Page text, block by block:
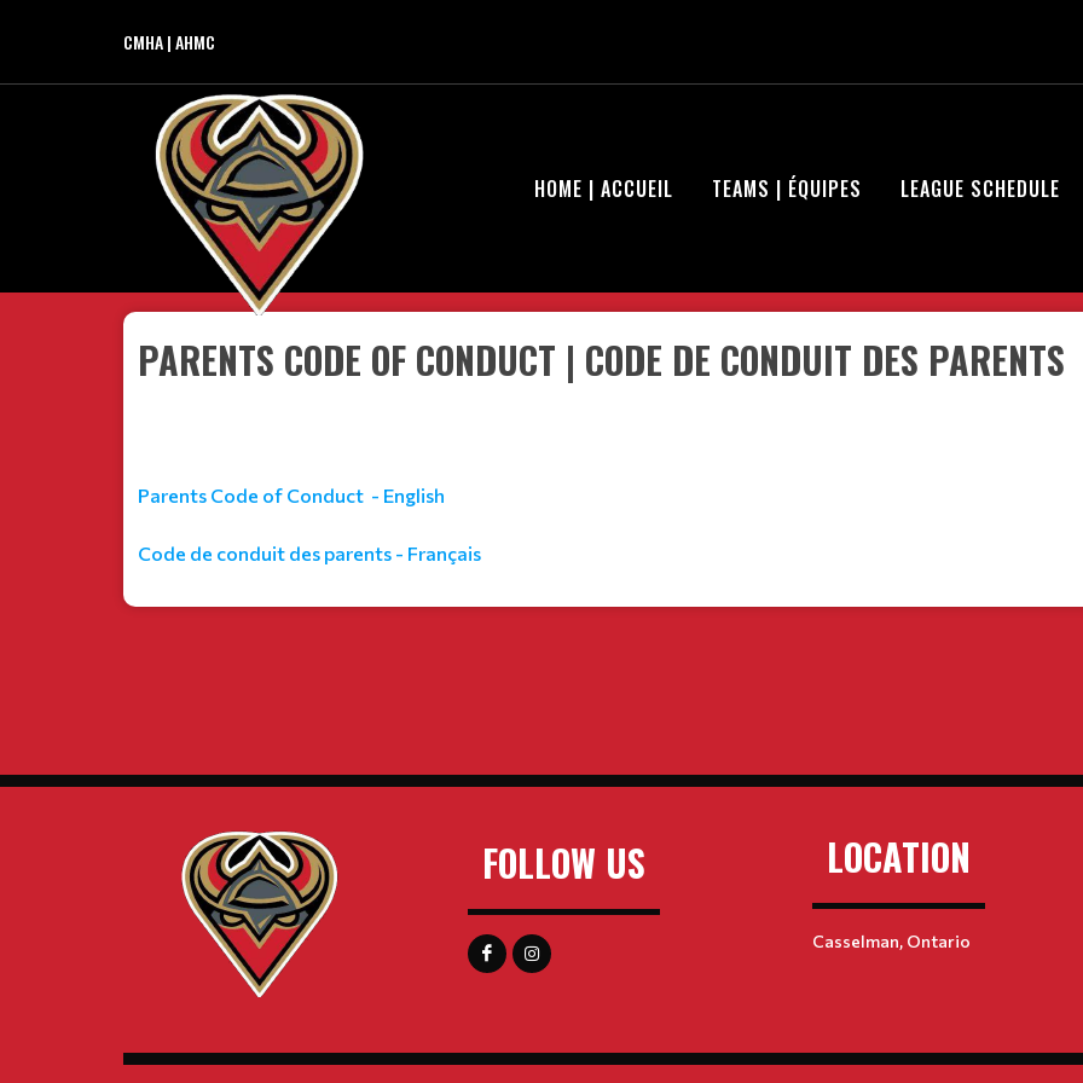
CMHA | AHMC
HOME | ACCUEIL TEAMS | ÉQUIPES LEAGUE SCHEDULE
PARENTS CODE OF CONDUCT | CODE DE CONDUIT DES PARENTS
Parents Code of Conduct - English
Code de conduit des parents - Français
FOLLOW US LOCATION
Casselman, Ontario